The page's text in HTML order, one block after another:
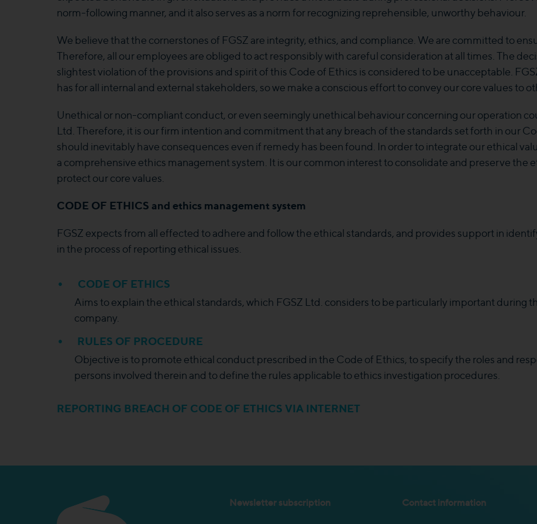
norm-following manner, and it also serves as a norm for recognizing reprehensible, unworthy behaviour.
We believe that the cornerstones of FGSZ are integrity, ethics, and compliance. We are committed to
Therefore, all our employees are obliged to act responsibly with careful consideration at all times. The
slightest violation of the provisions and spirit of this Code of Ethics is considered to be unacceptable.
has for all internal and external stakeholders, so we make a conscious effort to convey our core values to
Unethical or non-compliant conduct, or even seemingly unethical behaviour concerning our operation
Ltd. Therefore, it is our firm intention and commitment that any breach of the standards set forth in our
should inevitably have consequences even if remedy has been found. In order to integrate our ethical
a comprehensive ethics management system. It is our common interest to consolidate and preserve the
protect our core values.
CODE OF ETHICS and ethics management system
FGSZ expects from all effected to adhere and follow the ethical standards, and provides support in
in the process of reporting ethical issues.
CODE OF ETHICS
Aims to explain the ethical standards, which FGSZ Ltd. considers to be particularly important during
company.
RULES OF PROCEDURE
Objective is to promote ethical conduct prescribed in the Code of Ethics, to specify the roles and
persons involved therein and to define the rules applicable to ethics investigation procedures.
REPORTING BREACH OF CODE OF ETHICS VIA INTERNET
Newsletter subscription Contact information